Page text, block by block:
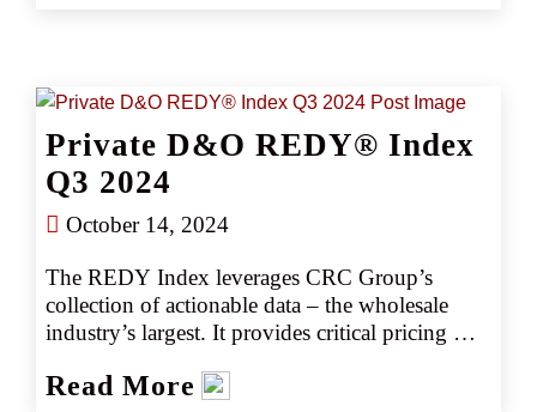
with their clients. Removing the guesswork
competitively, consistently producing better
outcomes, better deliverables, and better results.
Private D&O REDY® Index
Q3 2024
October 14, 2024
The REDY Index leverages CRC Group’s
collection of actionable data – the wholesale
industry’s largest. It provides critical pricing
marketplace. The REDY Index generates
Read More